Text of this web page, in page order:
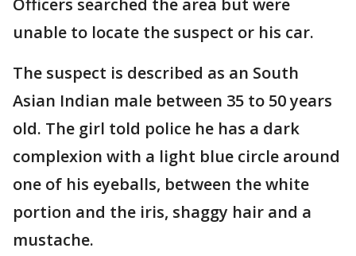
Officers searched the area but were
unable to locate the suspect or his car.
The suspect is described as an South
Asian Indian male between 35 to 50 years
old. The girl told police he has a dark
complexion with a light blue circle around
one of his eyeballs, between the white
portion and the iris, shaggy hair and a
mustache.